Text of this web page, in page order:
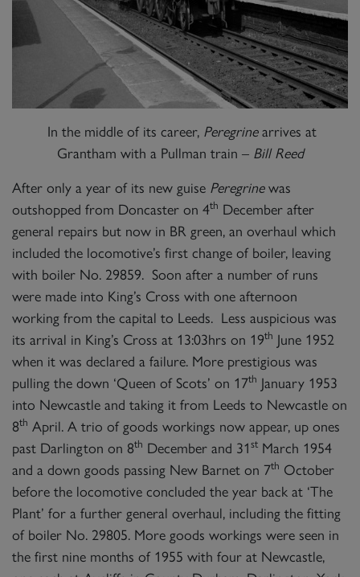
In the middle of its career, Peregrinearrives at
Grantham with a Pullman train – Bill Reed
After only a year of its new guise Peregrinewas
outshopped from Doncaster on 4th December after
general repairs but now in BR green, an overhaul which
included the locomotive’s first change of boiler, leaving
with boiler No. 29859. Soon after a number of runs
were made into King’s Cross with one afternoon
working from the capital to Leeds. Less auspicious was
its arrival in King’s Cross at 13:03hrs on 19th June 1952
when it was declared a failure. More prestigious was
pulling the down ‘Queen of Scots’ on 17th January 1953
into Newcastle and taking it from Leeds to Newcastle on
8th April. A trio of goods workings now appear, up ones
past Darlington on 8th December and 31st March 1954
and a down goods passing New Barnet on 7th October
before the locomotive concluded the year back at ‘The
Plant’ for a further general overhaul, including the fitting
of boiler No. 29805. More goods workings were seen in
the first nine months of 1955 with four at Newcastle,